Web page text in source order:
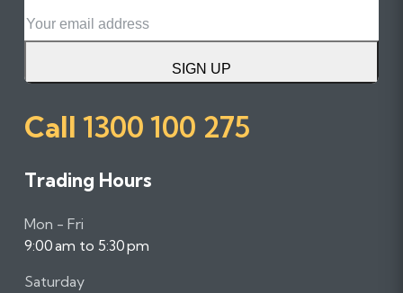
SIGN UP
Call 1300 100 275
Trading Hours
Mon - Fri
9:00 am to 5:30 pm
Saturday